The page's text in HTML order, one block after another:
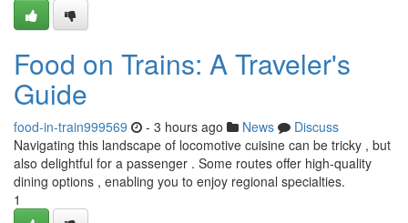
Food on Trains: A Traveler's
Guide
food-in-train999569 - 3 hours ago News
Discuss
Navigating this landscape of locomotive cuisine can be tricky , but
also delightful for a passenger . Some routes offer high-quality
dining options , enabling you to enjoy regional specialties.
1